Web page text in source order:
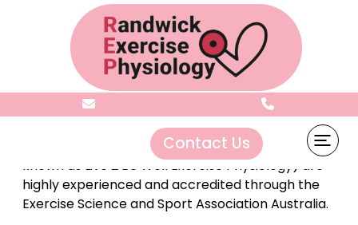
Contact Us
About
Randwick Exercise Physiology( formerly
known as Live 2 Be Well Exercise Physiology) are
highly experienced and accredited through the
Exercise Science and Sport Association Australia.